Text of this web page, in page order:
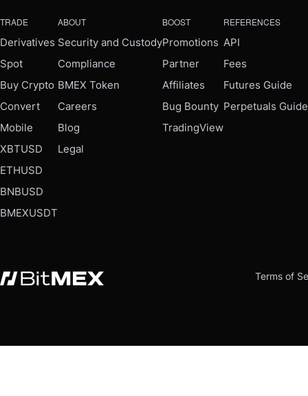
TRADE
Derivatives
Spot
Buy Crypto
Convert
Mobile
XBTUSD
ETHUSD
BNBUSD
BMEXUSDT
ABOUT
Security and Custody
Compliance
BMEX Token
Careers
Blog
Legal
BOOST
Promotions
Partner
Affiliates
Bug Bounty
TradingView
REFERENCES
API
Fees
Futures Guide
Perpetuals Guide
Terms of